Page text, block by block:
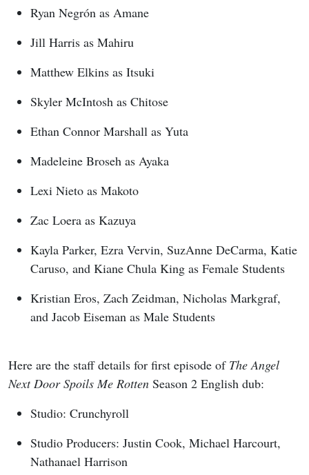
Ryan Negrón as Amane
Jill Harris as Mahiru
Matthew Elkins as Itsuki
Skyler McIntosh as Chitose
Ethan Connor Marshall as Yuta
Madeleine Broseh as Ayaka
Lexi Nieto as Makoto
Zac Loera as Kazuya
Kayla Parker, Ezra Vervin, SuzAnne DeCarma, Katie
Caruso, and Kiane Chula King as Female Students
Kristian Eros, Zach Zeidman, Nicholas Markgraf,
and Jacob Eiseman as Male Students
Here are the staff details for first episode of The Angel
Next Door Spoils Me Rotten Season 2 English dub:
Studio: Crunchyroll
Studio Producers: Justin Cook, Michael Harcourt,
Nathanael Harrison